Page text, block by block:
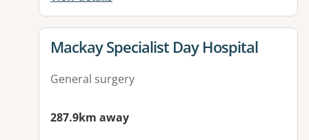
View details for
Mackay Specialist Day Hospital
General surgery
287.9km away